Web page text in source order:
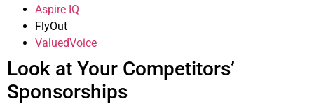
Aspire IQ
FlyOut
ValuedVoice
Look at Your Competitors’
Sponsorships